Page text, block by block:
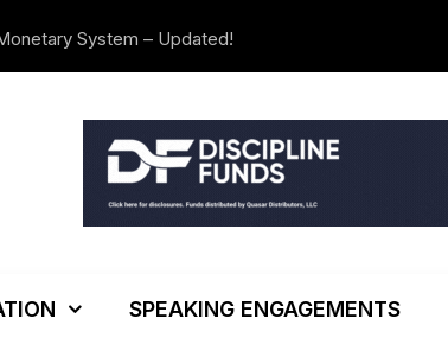
System – Updated!
SPEAKING ENGAGEMENTS